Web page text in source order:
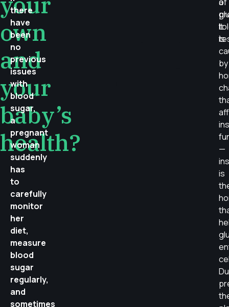
own
and
your
baby’s
health?
there
have
been
no
previous
issues
with
blood
sugar,
a
pregnant
woman
suddenly
has
to
carefully
monitor
her
diet,
measure
blood
sugar
regularly,
and
sometimes
It
is
by
—
is